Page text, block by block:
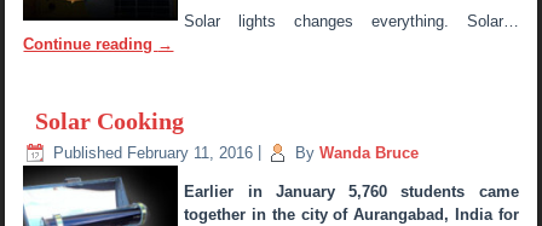
Solar lights changes everything. Solar…
Continue reading →
Solar Cooking
Published February 11, 2016 By Wanda Bruce
Earlier in January 5,760 students came
together in the city of Aurangabad, India for